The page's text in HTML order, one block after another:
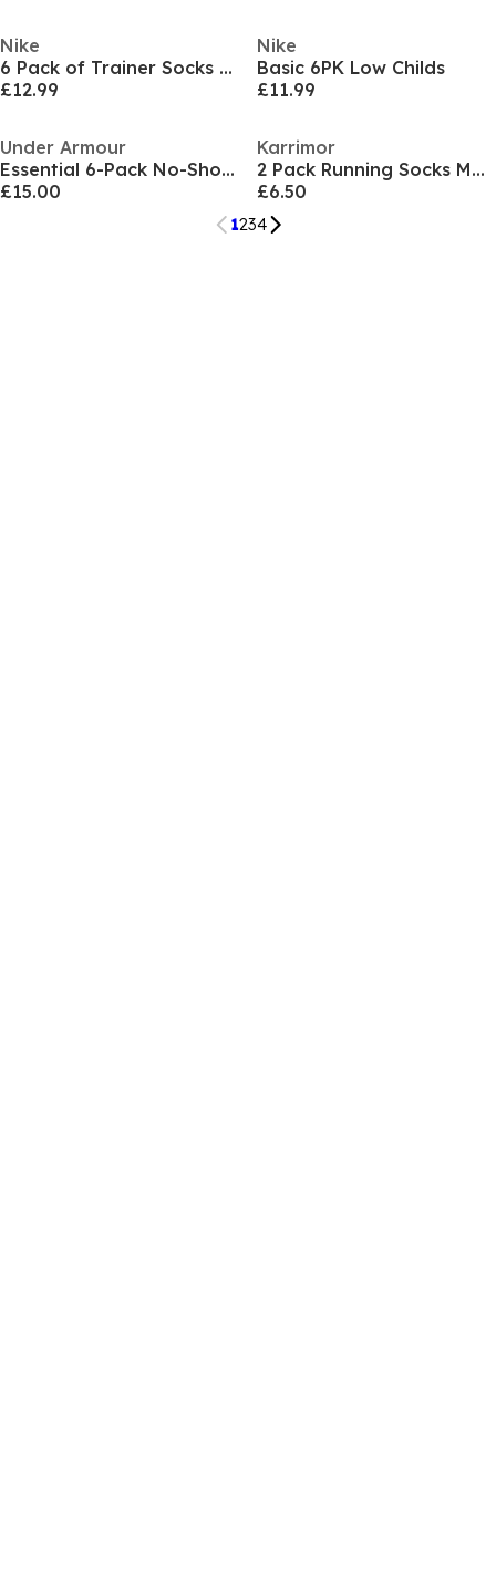
Nike
6 Pack of Trainer Socks Infants
£12.99
Nike
Basic 6PK Low Childs
£11.99
Under Armour
Essential 6-Pack No-Show Socks Unisex
£15.00
Karrimor
2 Pack Running Socks Mens
£6.50
1234